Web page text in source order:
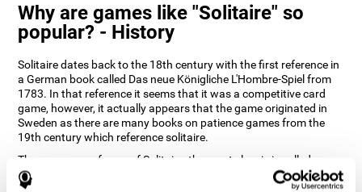
Why are games like "Solitaire" so
popular? - History
Solitaire dates back to the 18th century with the first reference in
a German book called Das neue Königliche L'Hombre-Spiel from
1783. In that reference it seems that it was a competitive card
game, however, it actually appears that the game originated in
Sweden as there are many books on patience games from the
19th century which reference solitaire.
There are many forms of Solitaire, the most classic is called
Klondike and it is the one used in the computer and mobile
versions. CogniFit, seeing that it is a game with so much history